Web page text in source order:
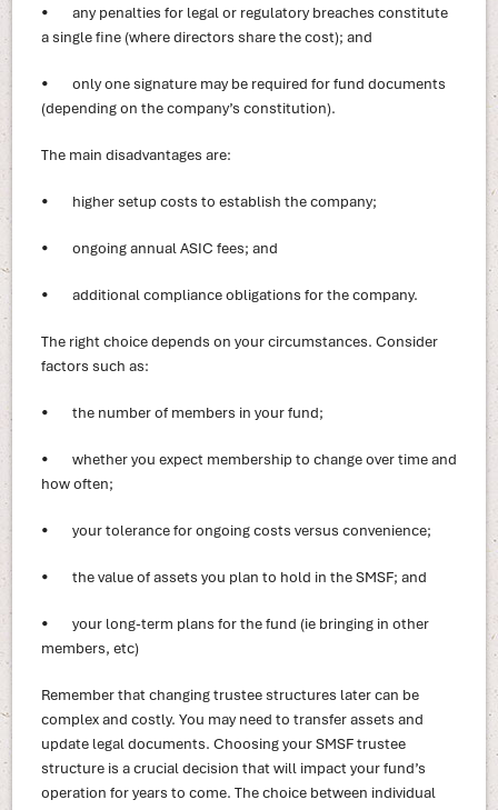
• any penalties for legal or regulatory breaches constitute
a single fine (where directors share the cost); and
• only one signature may be required for fund documents
(depending on the company’s constitution).
The main disadvantages are:
• higher setup costs to establish the company;
• ongoing annual ASIC fees; and
• additional compliance obligations for the company.
The right choice depends on your circumstances. Consider
factors such as:
• the number of members in your fund;
• whether you expect membership to change over time and
how often;
• your tolerance for ongoing costs versus convenience;
• the value of assets you plan to hold in the SMSF; and
• your long-term plans for the fund (ie bringing in other
members, etc)
Remember that changing trustee structures later can be
complex and costly. You may need to transfer assets and
update legal documents. Choosing your SMSF trustee
structure is a crucial decision that will impact your fund’s
operation for years to come. The choice between individual